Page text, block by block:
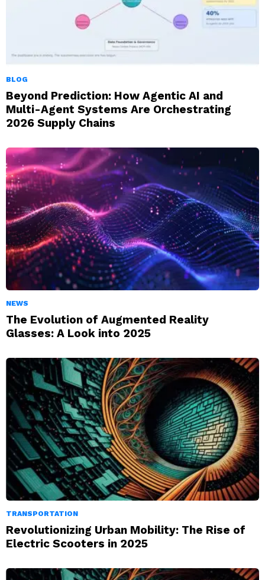
BLOG
Beyond Prediction: How Agentic AI and
Multi-Agent Systems Are Orchestrating
2026 Supply Chains
NEWS
The Evolution of Augmented Reality
Glasses: A Look into 2025
TRANSPORTATION
Revolutionizing Urban Mobility: The Rise of
Electric Scooters in 2025